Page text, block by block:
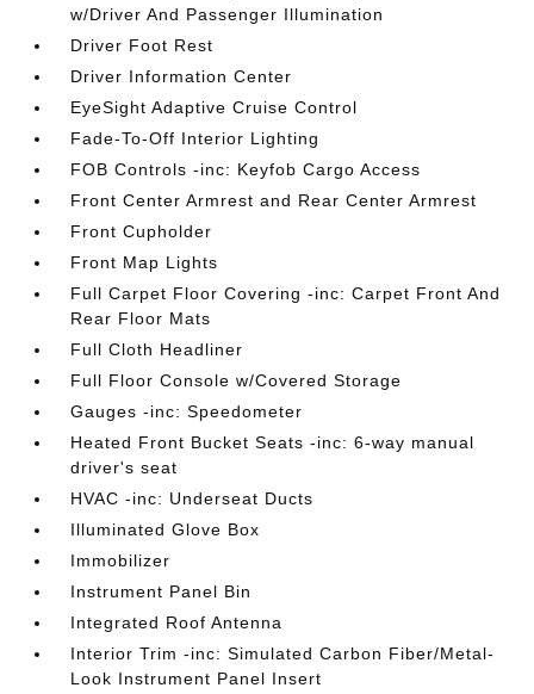
w/Driver And Passenger Illumination
Driver Foot Rest
Driver Information Center
EyeSight Adaptive Cruise Control
Fade-To-Off Interior Lighting
FOB Controls -inc: Keyfob Cargo Access
Front Center Armrest and Rear Center Armrest
Front Cupholder
Front Map Lights
Full Carpet Floor Covering -inc: Carpet Front And
Rear Floor Mats
Full Cloth Headliner
Full Floor Console w/Covered Storage
Gauges -inc: Speedometer
Heated Front Bucket Seats -inc: 6-way manual
driver's seat
HVAC -inc: Underseat Ducts
Illuminated Glove Box
Immobilizer
Instrument Panel Bin
Integrated Roof Antenna
Interior Trim -inc: Simulated Carbon Fiber/Metal-
Look Instrument Panel Insert